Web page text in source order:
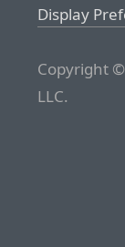
Display
Copyright
LLC.